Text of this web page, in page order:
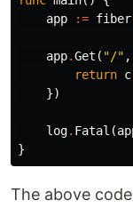
app
:= fiber
app.Get ( "/" ,
return c
})
log. Fatal (
}
The above